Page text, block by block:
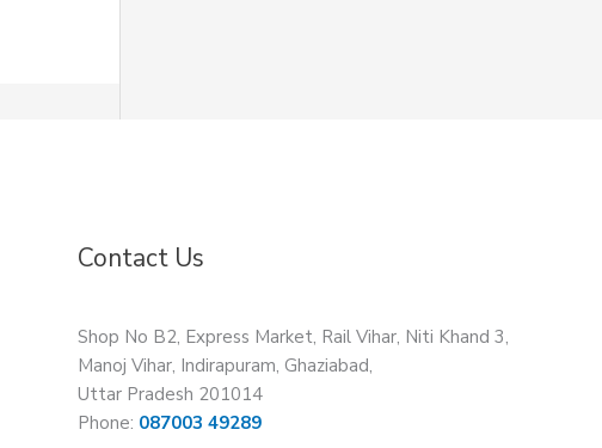
Contact Us
Shop No B2, Express Market, Rail Vihar, Niti Khand 3,
Manoj Vihar, Indirapuram, Ghaziabad,
Uttar Pradesh 201014
Phone: 087003 49289